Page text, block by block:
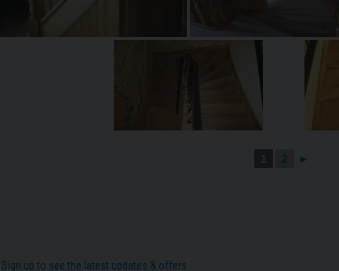
2 ►
Sign up to see the latest updates & offers